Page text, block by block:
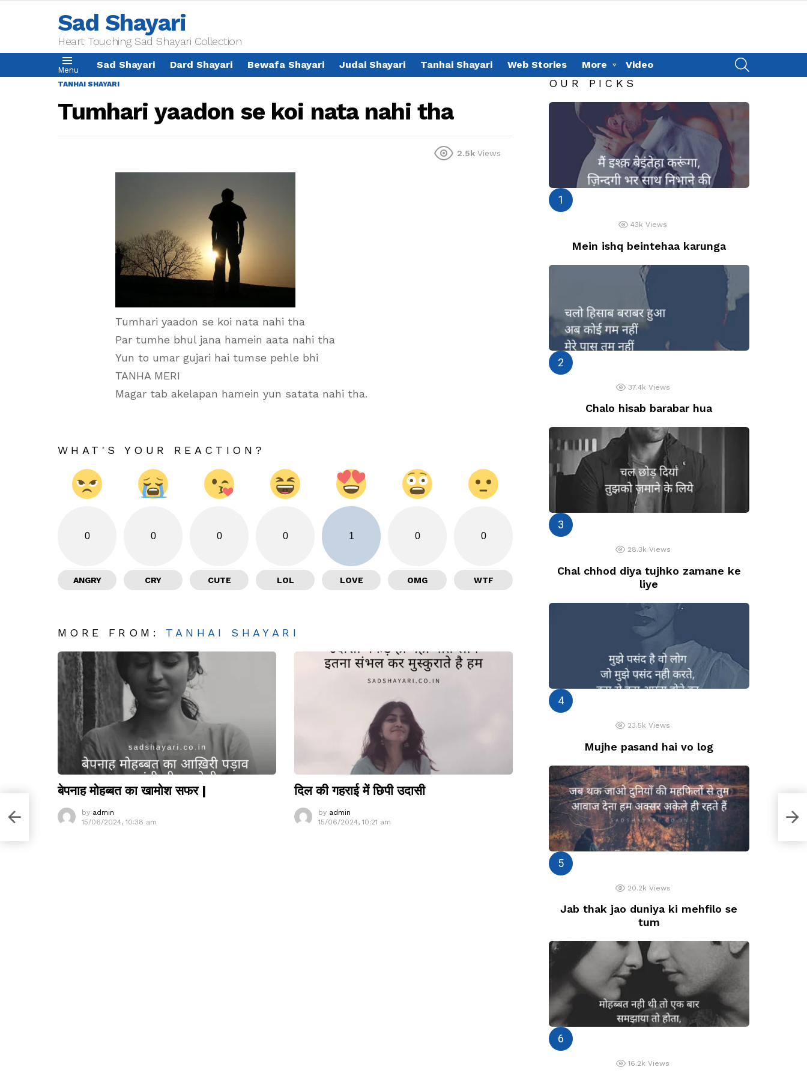
Sad Shayari
Heart Touching Sad Shayari Collection
Menu Sad Shayari Dard Shayari Bewafa Shayari Judai Shayari Tanhai Shayari Web Stories More Video
TANHAI SHAYARI
Tumhari yaadon se koi nata nahi tha
2.5k Views
Tumhari yaadon se koi nata nahi tha
Par tumhe bhul jana hamein aata nahi tha
Yun to umar gujari hai tumse pehle bhi
TANHA MERI
Magar tab akelapan hamein yun satata nahi tha.
WHAT'S YOUR REACTION?
0
ANGRY
0
CRY
0
CUTE
0
LOL
1
LOVE
0
OMG
0
WTF
MORE FROM: TANHAI SHAYARI
बेपनाह मोहब्बत का खामोश सफर |
by admin
15/06/2024, 10:38 am
दिल की गहराई में छिपी उदासी
by admin
15/06/2024, 10:21 am
मानते
OUR PICKS
43k Views
Mein ishq beintehaa karunga
37.4k Views
Chalo hisab barabar hua
28.3k Views
Chal chhod diya tujhko zamane ke
liye
23.5k Views
Mujhe pasand hai vo log
20.2k Views
Jab thak jao duniya ki mehfilo se
tum
16.2k Views